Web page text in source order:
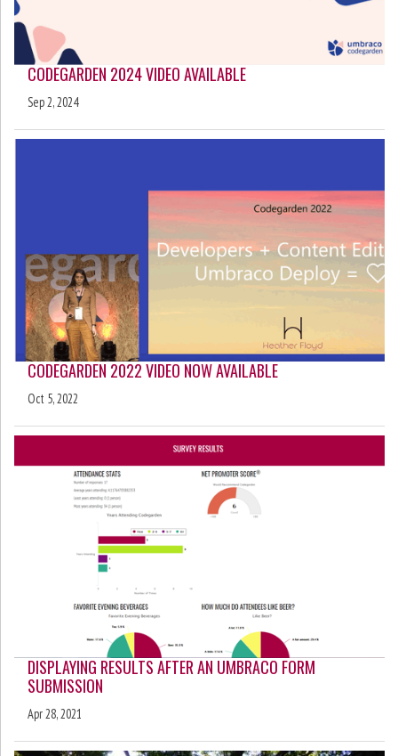
CODEGARDEN 2024 VIDEO AVAILABLE
Sep 2, 2024
CODEGARDEN 2022 VIDEO NOW AVAILABLE
Oct 5, 2022
DISPLAYING RESULTS AFTER AN UMBRACO FORM
SUBMISSION
Apr 28, 2021